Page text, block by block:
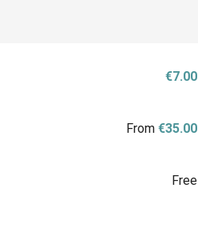
€7.00
From€35.00
Free